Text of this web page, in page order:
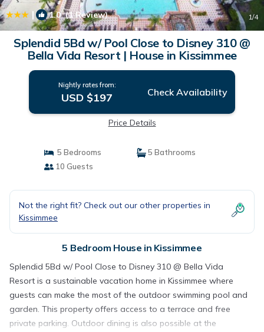
| 1.0(1 Review) 1/4
Splendid 5Bd w/ Pool Close to Disney 310 @
Bella Vida Resort | House in Kissimmee
Nightly rates from:
USD $197 Check Availability
Price Details
5 Bedrooms
5 Bathrooms
10 Guests
Not the right fit? Check out our other properties in
Kissimmee
5 Bedroom House in Kissimmee
Splendid 5Bd w/ Pool Close to Disney 310 @ Bella Vida
Resort is a sustainable vacation home in Kissimmee where
guests can make the most of the outdoor swimming pool and
garden. This property offers access to a terrace and free
private parking. Outdoor dining is also possible at the